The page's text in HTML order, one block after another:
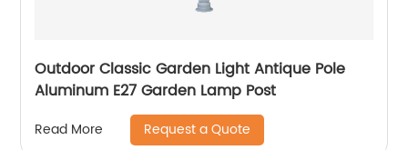
Outdoor Classic Garden Light Antique Pole
Aluminum E27 Garden Lamp Post
Read More Request a Quote